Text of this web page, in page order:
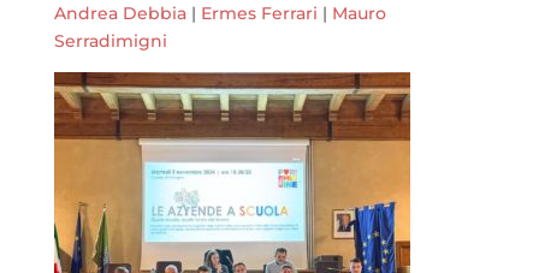
Andrea Debbia| Ermes Ferrari | Mauro
Serradimigni